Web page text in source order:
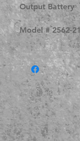
Output Battery
Model # 2562-21